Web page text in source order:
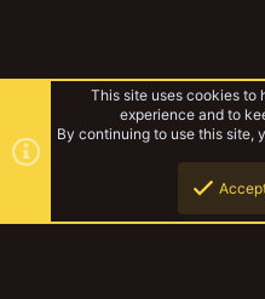
This site uses cookies to
experience and to
By continuing to use this site,